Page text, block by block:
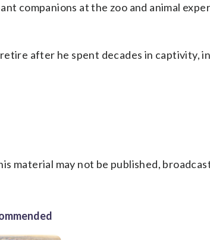
companions at the zoo and animal
after he spent decades in captivity,
material may not be published,